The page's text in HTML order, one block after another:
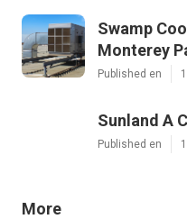
Swamp
Monterey
Published en
Sunland A
Published en
More